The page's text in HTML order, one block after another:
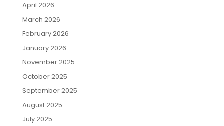
April 2026
March 2026
February 2026
January 2026
November 2025
October 2025
September 2025
August 2025
July 2025